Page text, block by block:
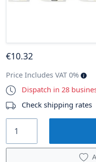
€10.32
Price Includes VAT 0%
Dispatch in 28
Check shipping rates